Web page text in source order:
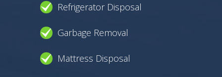
Refrigerator Disposal
Garbage Removal
Mattress Disposal